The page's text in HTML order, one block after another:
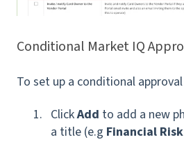
Conditional Market IQ
To set up a conditional
ClickAdd to add a new
a title (e.g Financial